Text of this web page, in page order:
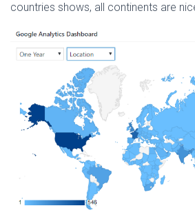
countries shows, all continents are